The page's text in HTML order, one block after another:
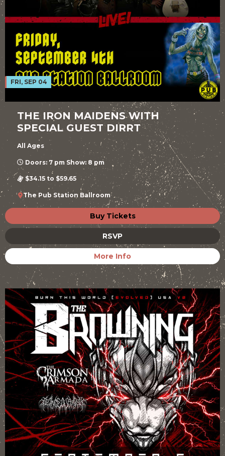
FRI, SEP 04
THE IRON MAIDENS WITH
SPECIAL GUEST DIRRT
All Ages
Doors: 7 pm Show: 8 pm
$34.15 to $59.65
The Pub Station Ballroom
Buy Tickets
RSVP
More Info